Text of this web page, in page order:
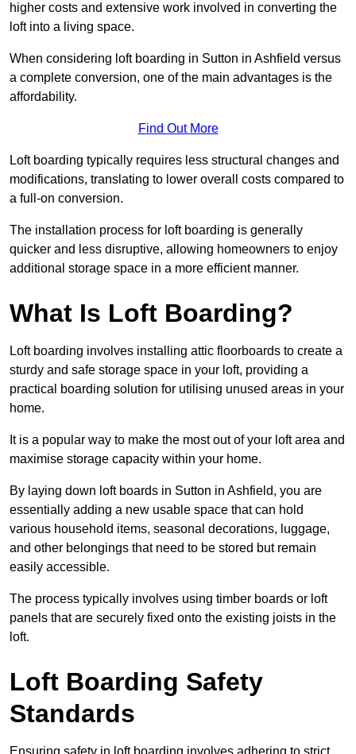
higher costs and extensive work involved in converting the
loft into a living space.
When considering loft boarding in Sutton in Ashfield versus
a complete conversion, one of the main advantages is the
affordability.
Find Out More
Loft boarding typically requires less structural changes and
modifications, translating to lower overall costs compared to
a full-on conversion.
The installation process for loft boarding is generally
quicker and less disruptive, allowing homeowners to enjoy
additional storage space in a more efficient manner.
What Is Loft Boarding?
Loft boarding involves installing attic floorboards to create a
sturdy and safe storage space in your loft, providing a
practical boarding solution for utilising unused areas in your
home.
It is a popular way to make the most out of your loft area and
maximise storage capacity within your home.
By laying down loft boards in Sutton in Ashfield, you are
essentially adding a new usable space that can hold
various household items, seasonal decorations, luggage,
and other belongings that need to be stored but remain
easily accessible.
The process typically involves using timber boards or loft
panels that are securely fixed onto the existing joists in the
loft.
Loft Boarding Safety
Standards